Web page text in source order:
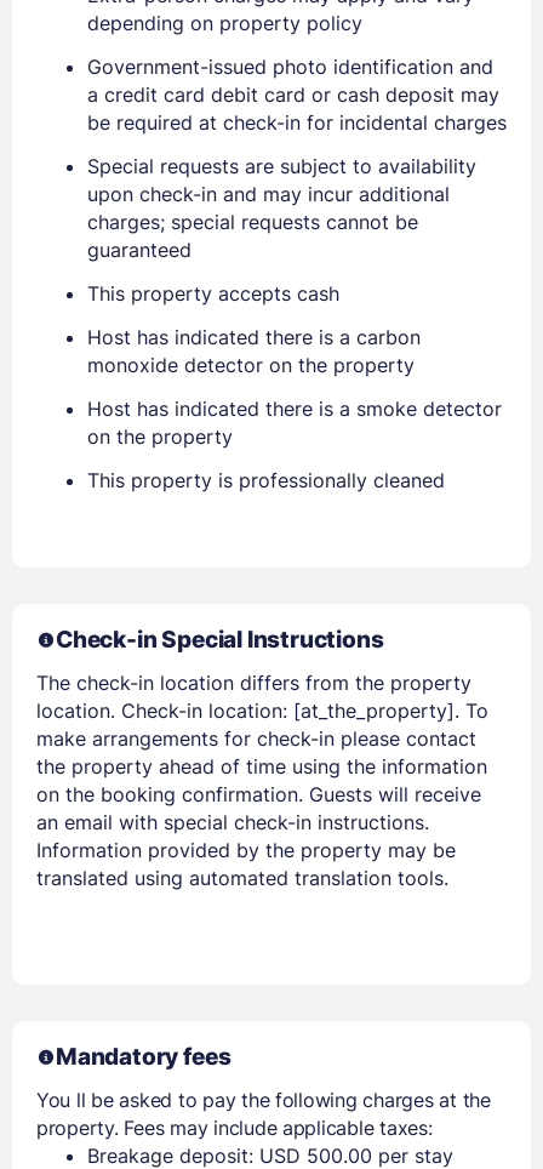
Sign In
EMAIL
PASSWORD
Stay Signed In Lost Password ?
depending on property policy
Government-issued photo identification and
a credit card debit card or cash deposit may
be required at check-in for incidental charges
Special requests are subject to availability
upon check-in and may incur additional
charges; special requests cannot be
guaranteed
This property accepts cash
Host has indicated there is a carbon
monoxide detector on the property
Host has indicated there is a smoke detector
on the property
This property is professionally cleaned
Check-in Special Instructions
The check-in location differs from the property
location. Check-in location: [at_the_property]. To
make arrangements for check-in please contact
the property ahead of time using the information
on the booking confirmation. Guests will receive
an email with special check-in instructions.
Information provided by the property may be
translated using automated translation tools.
Mandatory fees
You ll be asked to pay the following charges at the
property. Fees may include applicable taxes:
Breakage deposit: USD 500.00 per stay